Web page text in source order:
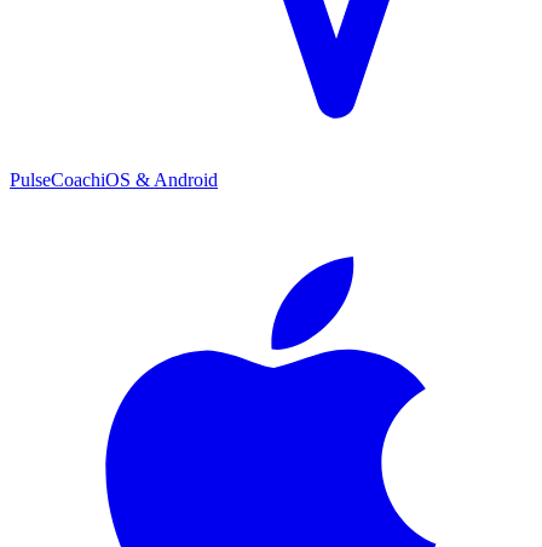
PulseCoachiOS & Android